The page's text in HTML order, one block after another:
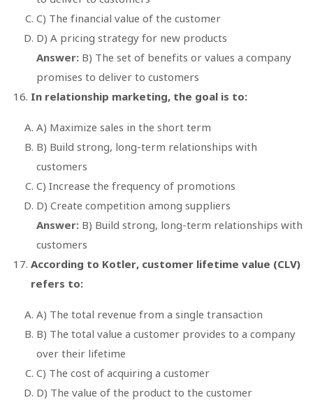
C) The financial value of the customer
D) A pricing strategy for new products
Answer: B) The set of benefits or values a company
promises to deliver to customers
In relationship marketing, the goal is to:
A) Maximize sales in the short term
B) Build strong, long-term relationships with
customers
C) Increase the frequency of promotions
D) Create competition among suppliers
Answer: B) Build strong, long-term relationships with
customers
According to Kotler, customer lifetime value (CLV)
refers to:
A) The total revenue from a single transaction
B) The total value a customer provides to a company
over their lifetime
C) The cost of acquiring a customer
D) The value of the product to the customer